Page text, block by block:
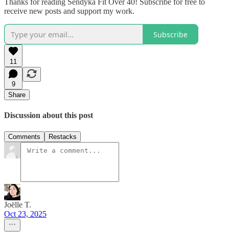
Thanks for reading Sendyka Fit Over 40! Subscribe for free to
receive new posts and support my work.
Subscribe
11
9
Share
Discussion about this post
Comments Restacks
Joëlle T.
Oct 23, 2025